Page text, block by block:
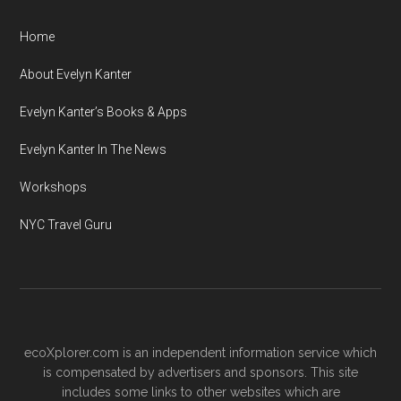
Home
About Evelyn Kanter
Evelyn Kanter’s Books & Apps
Evelyn Kanter In The News
Workshops
NYC Travel Guru
ecoXplorer.com is an independent information service which
is compensated by advertisers and sponsors. This site
includes some links to other websites which are